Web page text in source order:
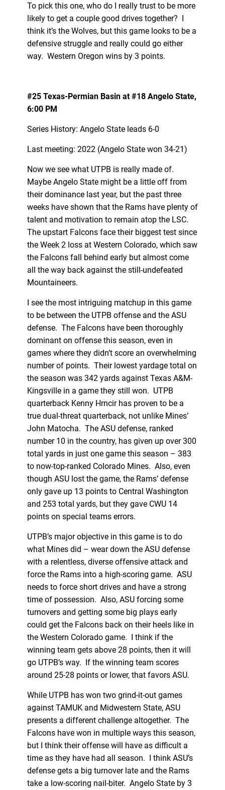
To pick this one, who do I really trust to be more
likely to get a couple good drives together? I
think it’s the Wolves, but this game looks to be a
defensive struggle and really could go either
way. Western Oregon wins by 3 points.
#25 Texas-Permian Basin at #18 Angelo State,
6:00 PM
Series History: Angelo State leads 6-0
Last meeting: 2022 (Angelo State won 34-21)
Now we see what UTPB is really made of.
Maybe Angelo State might be a little off from
their dominance last year, but the past three
weeks have shown that the Rams have plenty of
talent and motivation to remain atop the LSC.
The upstart Falcons face their biggest test since
the Week 2 loss at Western Colorado, which saw
the Falcons fall behind early but almost come
all the way back against the still-undefeated
Mountaineers.
I see the most intriguing matchup in this game
to be between the UTPB offense and the ASU
defense. The Falcons have been thoroughly
dominant on offense this season, even in
games where they didn’t score an overwhelming
number of points. Their lowest yardage total on
the season was 342 yards against Texas A&M-
Kingsville in a game they still won. UTPB
quarterback Kenny Hrncir has proven to be a
true dual-threat quarterback, not unlike Mines’
John Matocha. The ASU defense, ranked
number 10 in the country, has given up over 300
total yards in just one game this season – 383
to now-top-ranked Colorado Mines. Also, even
though ASU lost the game, the Rams’ defense
only gave up 13 points to Central Washington
and 253 total yards, but they gave CWU 14
points on special teams errors.
UTPB’s major objective in this game is to do
what Mines did – wear down the ASU defense
with a relentless, diverse offensive attack and
force the Rams into a high-scoring game. ASU
needs to force short drives and have a strong
time of possession. Also, ASU forcing some
turnovers and getting some big plays early
could get the Falcons back on their heels like in
the Western Colorado game. I think if the
winning team gets above 28 points, then it will
go UTPB’s way. If the winning team scores
around 25-28 points or lower, that favors ASU.
While UTPB has won two grind-it-out games
against TAMUK and Midwestern State, ASU
presents a different challenge altogether. The
Falcons have won in multiple ways this season,
but I think their offense will have as difficult a
time as they have had all season. I think ASU’s
defense gets a big turnover late and the Rams
take a low-scoring nail-biter. Angelo State by 3